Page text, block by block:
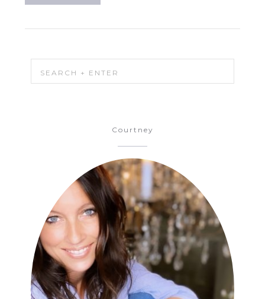
Courtney